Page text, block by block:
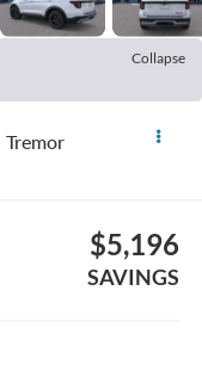
Collapse
Tremor
$5,196
SAVINGS